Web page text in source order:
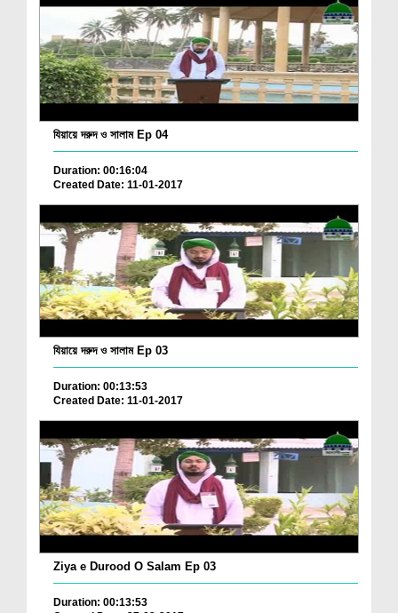
যিয়ায়ে দরুদ ও সালাম Ep 04
Duration: 00:16:04
Created Date: 11-01-2017
যিয়ায়ে দরুদ ও সালাম Ep 03
Duration: 00:13:53
Created Date: 11-01-2017
Ziya e Durood O Salam Ep 03
Duration: 00:13:53